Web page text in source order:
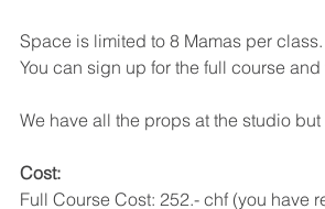
Space is limited to 8 Mamas per class.
You can sign up for the full course
We have all the props at the studio
Cost:
Full Course Cost: 252.- chf (you